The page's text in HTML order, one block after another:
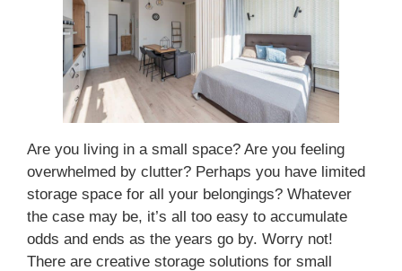
Are you living in a small space? Are you feeling
overwhelmed by clutter? Perhaps you have limited
storage space for all your belongings? Whatever
the case may be, it’s all too easy to accumulate
odds and ends as the years go by. Worry not!
There are creative storage solutions for small